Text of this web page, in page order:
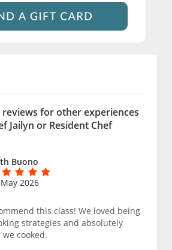
for other experiences
Jailyn or Resident Chef
Buono
2026
this class! We loved being
strategies and absolutely
cooked.